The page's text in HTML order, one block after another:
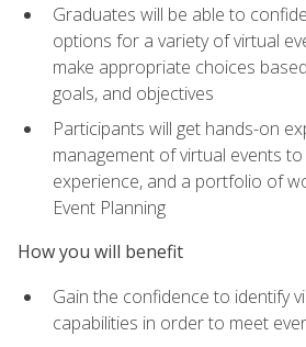
Graduates will be able to
options for a variety of virtual
make appropriate choices
goals, and objectives
Participants will get hands-on
management of virtual events
experience, and a portfolio of
Event Planning
How you will benefit
Gain the confidence to identify
capabilities in order to meet